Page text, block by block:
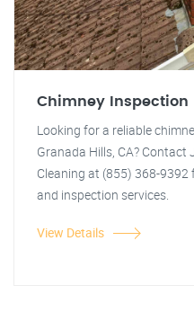
Chimney Inspection
Looking for a reliable
Granada Hills, CA?
Cleaning at (855) 368-
and inspection services.
View Details